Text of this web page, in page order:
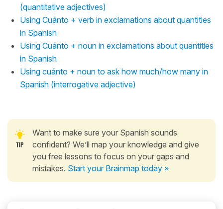
(quantitative adjectives)
Using Cuánto + verb in exclamations about quantities
in Spanish
Using Cuánto + noun in exclamations about quantities
in Spanish
Using cuánto + noun to ask how much/how many in
Spanish (interrogative adjective)
Want to make sure your Spanish sounds
confident? We’ll map your knowledge and give
you free lessons to focus on your gaps and
mistakes. Start your Brainmap today »